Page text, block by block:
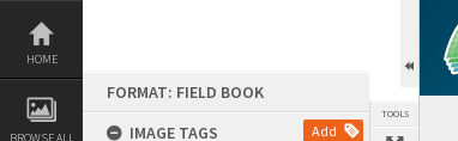
Skip
content
HOME
FORMAT: FIELD BOOK
IMAGE TAGS
Add
TOOLS